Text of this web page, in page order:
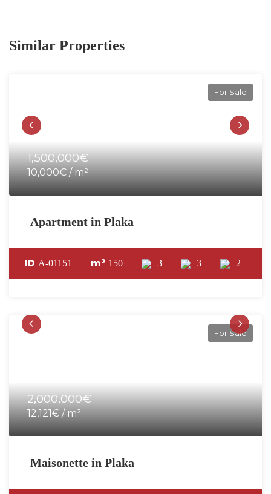
Similar Properties
For Sale
1,500,000€
10,000€ / m²
Apartment in Plaka
ID A-01151 m² 150 3 3 2
For Sale
2,000,000€
12,121€ / m²
Maisonette in Plaka